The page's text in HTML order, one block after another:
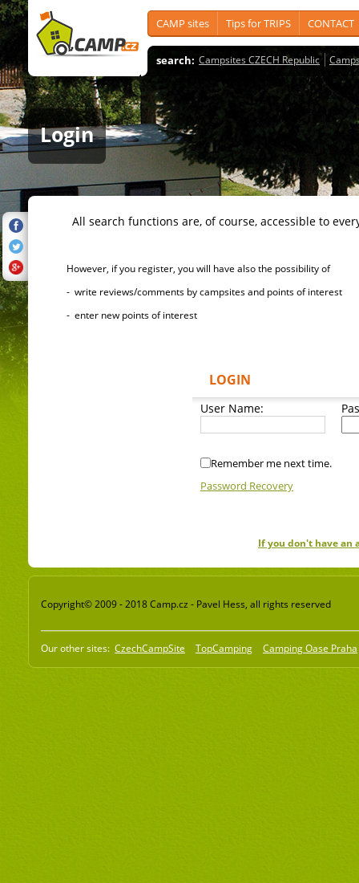
CAMP sites Tips for TRIPS CONTACT
search: Campsites CZECH Republic
Login
All search functions are, of course, accessible to
However, if you register, you will have also the possibility of
- write reviews/comments by campsites and points of interest
- enter new points of interest
LOGIN
User Name:
Remember me next time.
Password Recovery
If you don't have an
Copyright© 2009 - 2018 Camp.cz - Pavel Hess, all rights reserved
Our other sites: CzechCampSite TopCamping Camping Oase Praha